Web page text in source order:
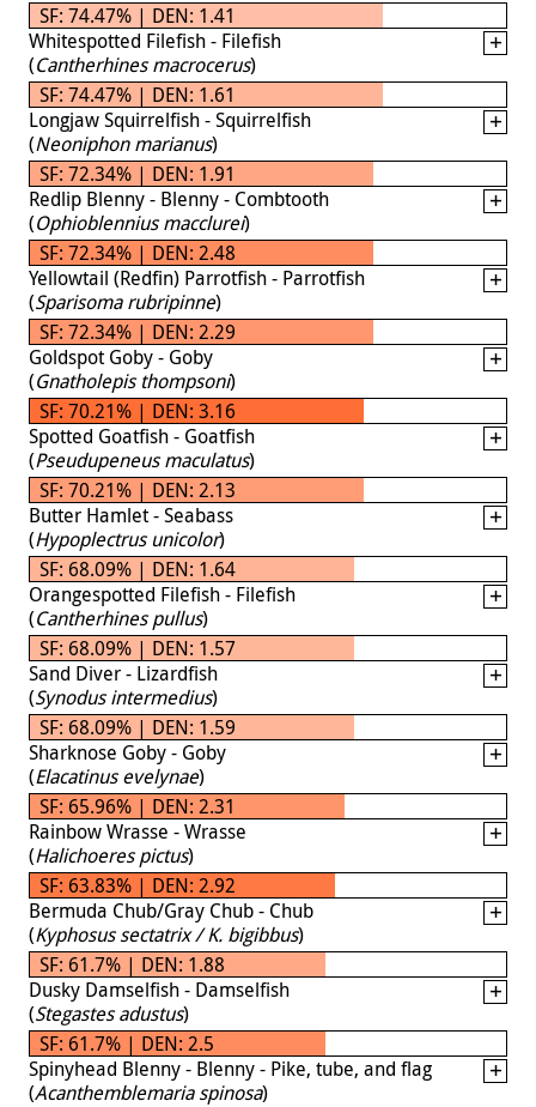
SF: 74.47% | DEN: 1.41
Whitespotted Filefish - Filefish
(Cantherhines macrocerus)
SF: 74.47% | DEN: 1.61
Longjaw Squirrelfish - Squirrelfish
(Neoniphon marianus)
SF: 72.34% | DEN: 1.91
Redlip Blenny - Blenny - Combtooth
(Ophioblennius macclurei)
SF: 72.34% | DEN: 2.48
Yellowtail (Redfin) Parrotfish - Parrotfish
(Sparisoma rubripinne)
SF: 72.34% | DEN: 2.29
Goldspot Goby - Goby
(Gnatholepis thompsoni)
SF: 70.21% | DEN: 3.16
Spotted Goatfish - Goatfish
(Pseudupeneus maculatus)
SF: 70.21% | DEN: 2.13
Butter Hamlet - Seabass
(Hypoplectrus unicolor)
SF: 68.09% | DEN: 1.64
Orangespotted Filefish - Filefish
(Cantherhines pullus)
SF: 68.09% | DEN: 1.57
Sand Diver - Lizardfish
(Synodus intermedius)
SF: 68.09% | DEN: 1.59
Sharknose Goby - Goby
(Elacatinus evelynae)
SF: 65.96% | DEN: 2.31
Rainbow Wrasse - Wrasse
(Halichoeres pictus)
SF: 63.83% | DEN: 2.92
Bermuda Chub/Gray Chub - Chub
(Kyphosus sectatrix / K. bigibbus)
SF: 61.7% | DEN: 1.88
Dusky Damselfish - Damselfish
(Stegastes adustus)
SF: 61.7% | DEN: 2.5
Spinyhead Blenny - Blenny - Pike, tube, and flag
(Acanthemblemaria spinosa)